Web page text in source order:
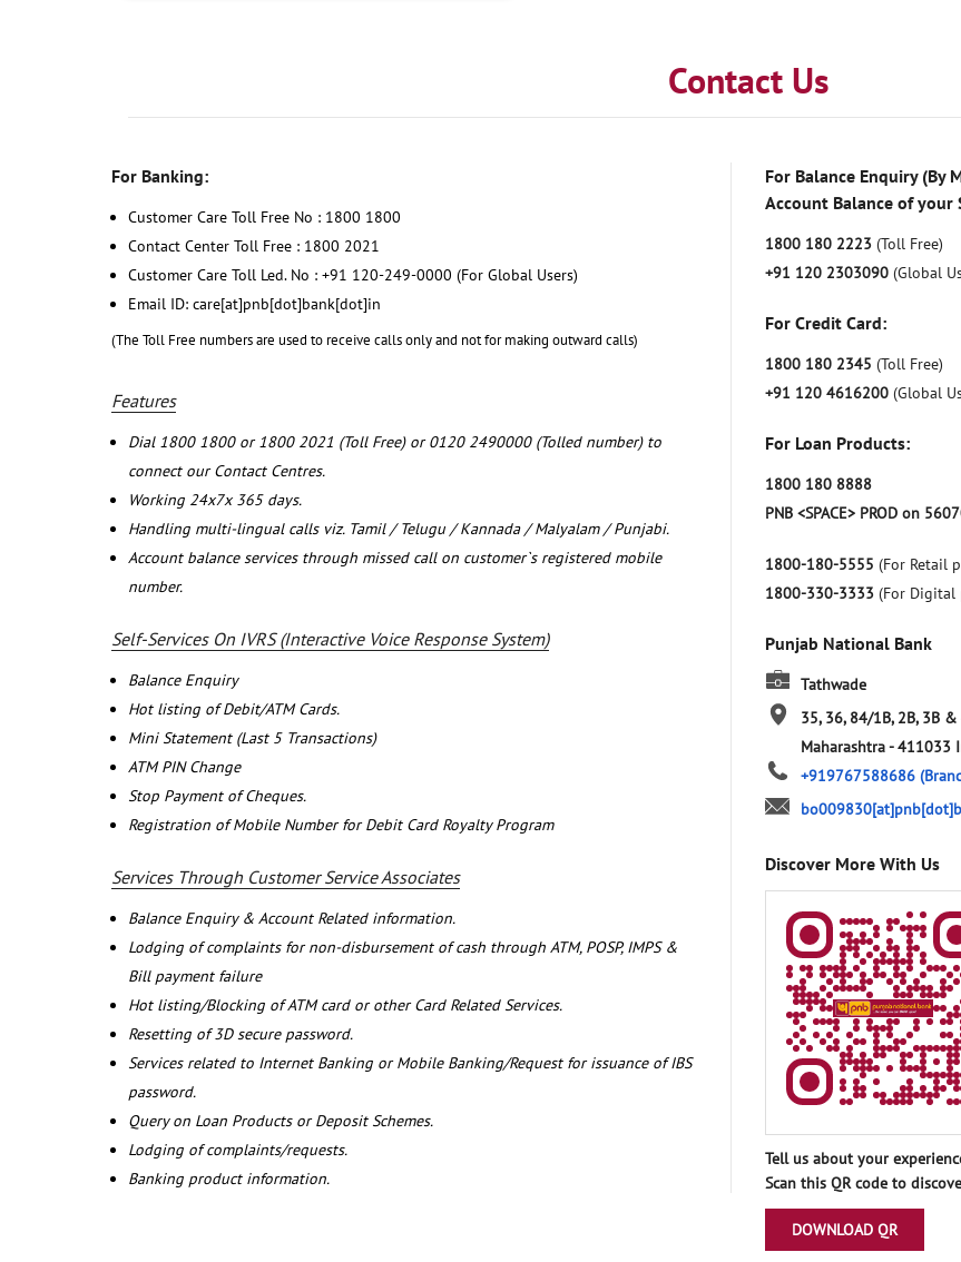
Contact Us
For Banking:
Customer Care Toll Free No : 1800 1800
Contact Center Toll Free : 1800 2021
Customer Care Toll Led. No : +91 120-249-0000 (For Global Users)
Email ID: care[at]pnb[dot]bank[dot]in
(The Toll Free numbers are used to receive calls only and not for making outward calls)
Features
Dial 1800 1800 or 1800 2021 (Toll Free) or 0120 2490000 (Tolled number) to
connect our Contact Centres.
Working 24x7x 365 days.
Handling multi-lingual calls viz. Tamil / Telugu / Kannada / Malyalam / Punjabi.
Account balance services through missed call on customer`s registered mobile
number.
Self-Services On IVRS (Interactive Voice Response System)
Balance Enquiry
Hot listing of Debit/ATM Cards.
Mini Statement (Last 5 Transactions)
ATM PIN Change
Stop Payment of Cheques.
Registration of Mobile Number for Debit Card Royalty Program
Services Through Customer Service Associates
Balance Enquiry & Account Related information.
Lodging of complaints for non-disbursement of cash through ATM, POSP, IMPS &
Bill payment failure
Hot listing/Blocking of ATM card or other Card Related Services.
Resetting of 3D secure password.
Services related to Internet Banking or Mobile Banking/Request for issuance of IBS
password.
Query on Loan Products or Deposit Schemes.
Lodging of complaints/requests.
Banking product information.
For Balance Enquiry
Account Balance of
1800 180 2223 (Toll Free)
+91 120 2303090 (Global
For Credit Card:
1800 180 2345 (Toll Free)
+91 120 4616200 (Global
For Loan Products:
1800 180 8888
PNB <SPACE> PROD on
1800-180-5555 (For Retail
1800-330-3333 (For Digital
Punjab National Bank
Tathwade
35, 36, 84/1B, 2B, 3B &
Maharashtra-411033
+919767588686
Discover More With Us
Tell us about your
Scan this QR code to
DOWNLOAD QR